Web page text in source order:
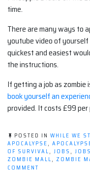
time.
There are many ways to
youtube video of
quickest and easiest
the instructions.
If getting a job as zombie
book yourself an
provided. It costs £99 per
POSTED IN WHILE WE
APOCALYPSE,
OF SURVIVAL, JOBS ,
ZOMBIE MALL, ZOMBIE
COMMENT